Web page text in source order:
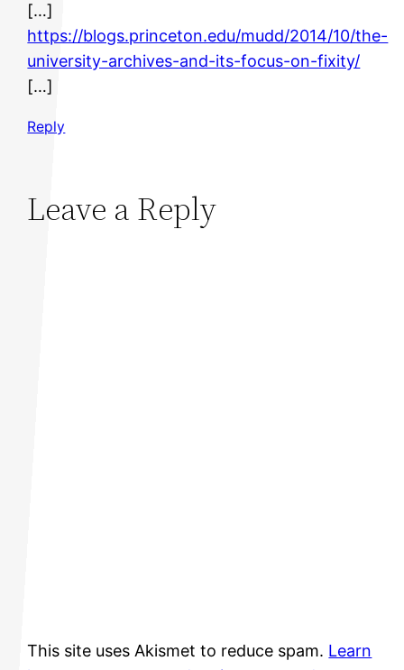
[…]
https://blogs.princeton.edu/mudd/2014/10/the-
university-archives-and-its-focus-on-fixity/
[…]
Reply
Leave a Reply
This site uses Akismet to reduce spam. Learn